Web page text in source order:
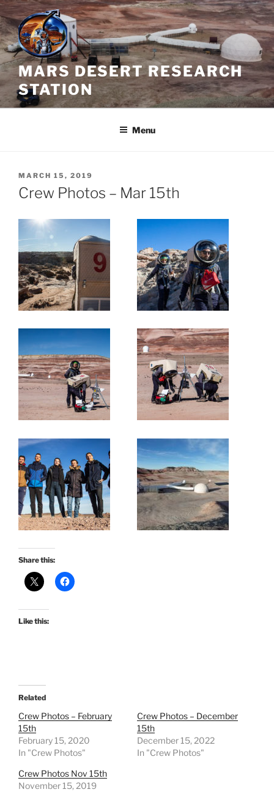
Skip
to
content
MARS DESERT RESEARCH
STATION
Menu
POSTED
ON
MARCH 15, 2019
Crew Photos – Mar 15th
Share this:
Like this:
Related
Crew Photos – February
15th
February 15, 2020
In "Crew Photos"
Crew Photos – December
15th
December 15, 2022
In "Crew Photos"
Crew Photos Nov 15th
November 15, 2019